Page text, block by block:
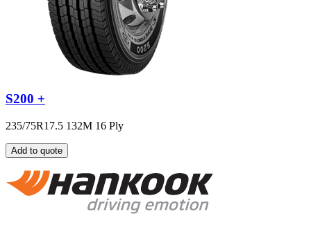
S200 +
235/75R17.5 132M 16 Ply
Add to quote